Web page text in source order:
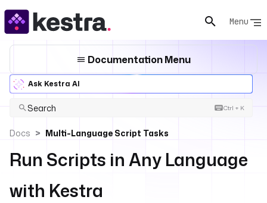
Menu
Documentation Menu
Ask Kestra AI
Search Ctrl + K
Docs Multi-Language Script Tasks
Run Scripts in Any Language
with Kestra